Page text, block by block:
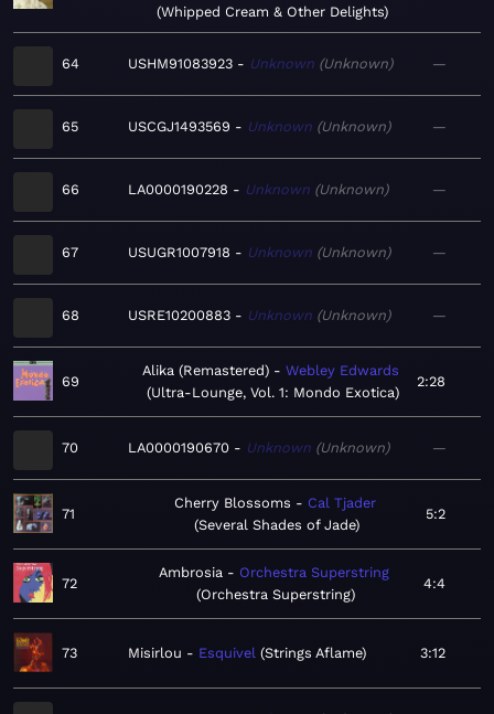
Whipped Cream & Other Delights
64 USHM91083923 Unknown Unknown —
65 USCGJ1493569 Unknown Unknown —
66 LA0000190228 Unknown Unknown —
67 USUGR1007918 Unknown Unknown —
68 USRE10200883 Unknown Unknown —
69
Alika (Remastered)
Webley Edwards
Ultra-Lounge, Vol. 1: Mondo Exotica
2:28
70 LA0000190670 Unknown Unknown —
71
Cherry Blossoms
Cal Tjader
Several Shades of Jade
5:2
72
Ambrosia
Orchestra Superstring
Orchestra Superstring
4:4
73 Misirlou Esquivel Strings Aflame 3:12